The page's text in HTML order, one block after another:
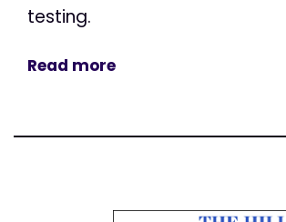
testing.
Read more